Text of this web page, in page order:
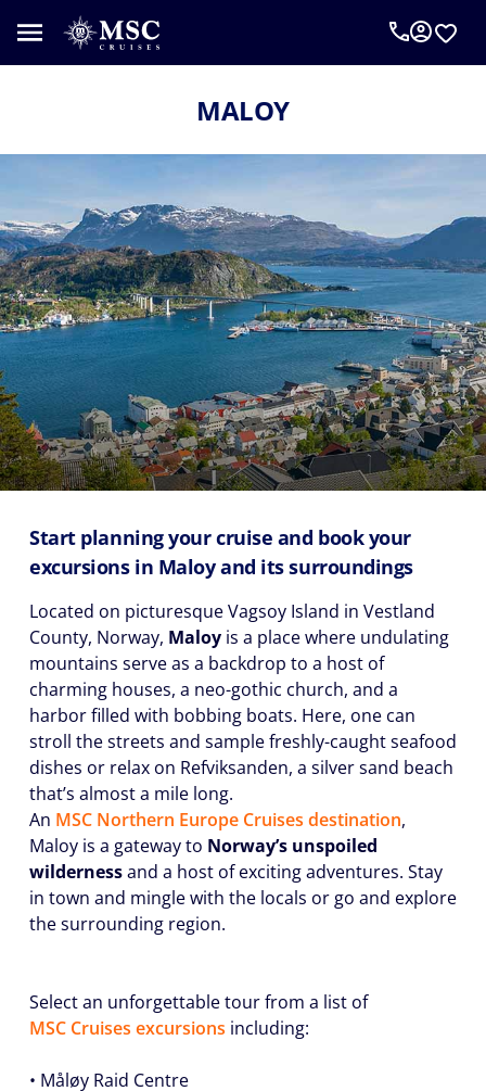
MALOY
Start planning your cruise and book your
excursions in Maloy and its surroundings
Located on picturesque Vagsoy Island in Vestland
County, Norway, Maloy is a place where undulating
mountains serve as a backdrop to a host of
charming houses, a neo-gothic church, and a
harbor filled with bobbing boats. Here, one can
stroll the streets and sample freshly-caught seafood
dishes or relax on Refviksanden, a silver sand beach
that’s almost a mile long.
An MSC Northern Europe Cruises destination,
Maloy is a gateway to Norway’s unspoiled
wildernessand a host of exciting adventures. Stay
in town and mingle with the locals or go and explore
the surrounding region.
Select an unforgettable tour from a list of
MSC Cruises excursions including:
• Måløy Raid Centre